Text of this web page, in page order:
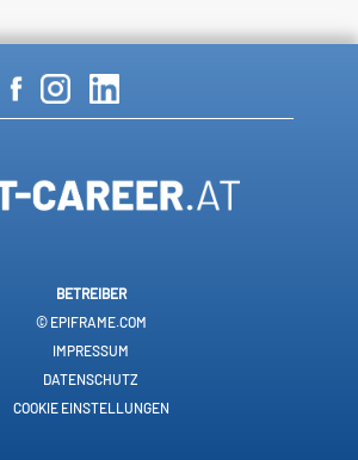
BETREIBER
© EPIFRAME.COM
IMPRESSUM
DATENSCHUTZ
COOKIE EINSTELLUNGEN